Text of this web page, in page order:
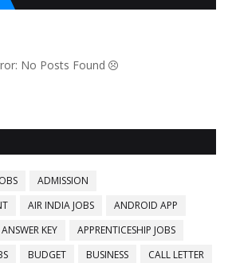
No Posts Found
ADMISSION
AIR INDIA JOBS
ANDROID APP
ANSWER KEY
APPRENTICESHIP JOBS
BUDGET BUSINESS
CALL LETTER